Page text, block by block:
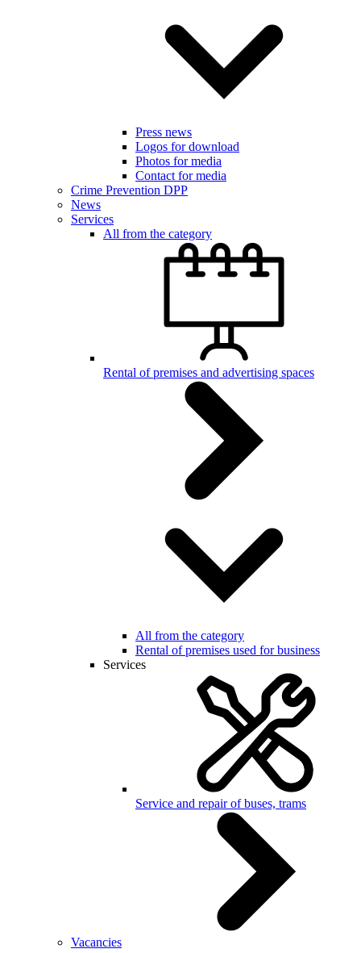
Press news
Logos for download
Photos for media
Contact for media
Crime Prevention DPP
News
Services
All from the category
Rental of premises and advertising spaces
All from the category
Rental of premises used for business
Services
Service and repair of buses, trams
Vacancies